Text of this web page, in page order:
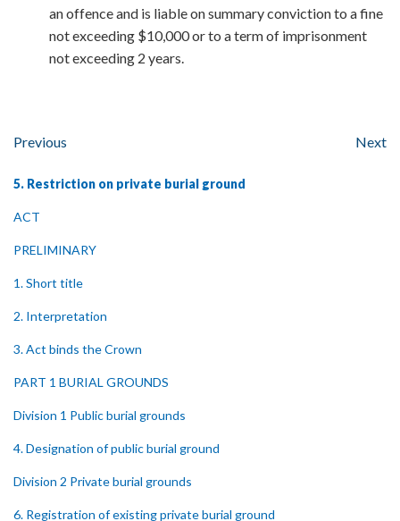
an offence and is liable on summary conviction to a fine
not exceeding $10,000 or to a term of imprisonment
not exceeding 2 years.
Previous Next
5. Restriction on private burial ground
ACT
PRELIMINARY
1. Short title
2. Interpretation
3. Act binds the Crown
PART 1 BURIAL GROUNDS
Division 1 Public burial grounds
4. Designation of public burial ground
Division 2 Private burial grounds
6. Registration of existing private burial ground